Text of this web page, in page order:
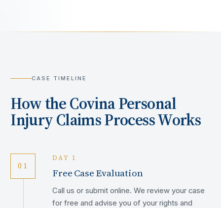
CASE TIMELINE
How theCovinaPersonal
Injury Claims Process Works
01
DAY 1
Free Case Evaluation
Call us or submit online. We review your case
for free and advise you of your rights and